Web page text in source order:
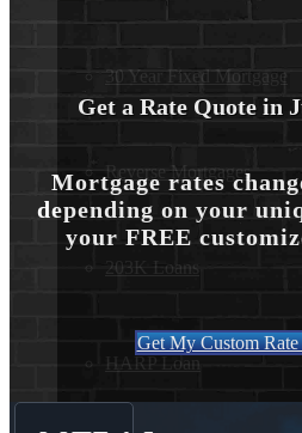
30 Year Fixed Mortgage
Reverse Mortgages
203K Loans
HARP Loan
Get a Rate Quote in
Mortgage rates
depending on your
your FREE
Get My Custom